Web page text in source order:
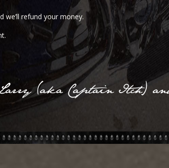
we’ll refund your money.
(aka Captain Itch)